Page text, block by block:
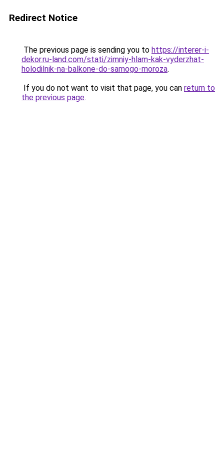
Redirect Notice
The previous page is sending you to https://interer-i-
dekor.ru-land.com/stati/zimniy-hlam-kak-vyderzhat-
holodilnik-na-balkone-do-samogo-moroza.
If you do not want to visit that page, you can return to
the previous page.